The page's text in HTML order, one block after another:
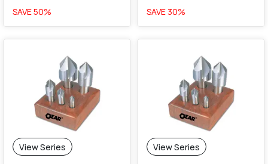
SAVE50% SAVE 30%
View Series View Series